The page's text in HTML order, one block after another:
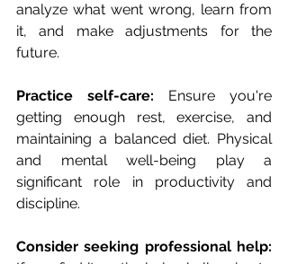
analyze what went wrong, learn from
it, and make adjustments for the
future.
Practice self-care: Ensure you're
getting enough rest, exercise, and
maintaining a balanced diet. Physical
and mental well-being play a
significant role in productivity and
discipline.
Consider seeking professional help: